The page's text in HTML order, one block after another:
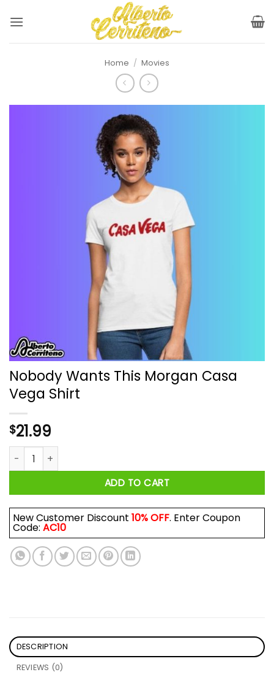
Home / Movies
Nobody Wants This Morgan Casa
Vega Shirt
$21.99
Nobody Wants This Morgan Casa Vega Shirt quantity
ADD TO CART
New Customer Discount 10% OFF. Enter Coupon
Code: AC10
DESCRIPTION
REVIEWS (0)